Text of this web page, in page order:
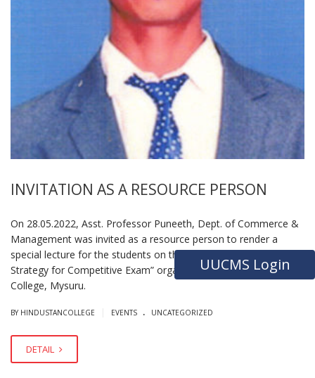
UUCMS Login
INVITATION AS A RESOURCE PERSON
On 28.05.2022, Asst. Professor Puneeth, Dept. of Commerce &
Management was invited as a resource person to render a
special lecture for the students on the topic “Preparation
Strategy for Competitive Exam” organized by MIT First Grade
College, Mysuru.
BY HINDUSTANCOLLEGE EVENTS . UNCATEGORIZED
DETAIL